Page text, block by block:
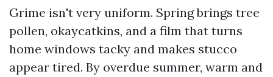
Grime isn't very uniform. Spring brings tree
pollen, okaycatkins, and a film that turns
home windows tacky and makes stucco
appear tired. By overdue summer, warm and